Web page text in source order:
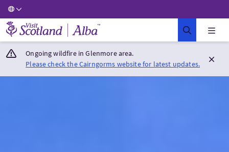
Visit Scotland Home
Ongoing wildfire in Glenmore area.
Please check the Cairngorms website for latest updates.